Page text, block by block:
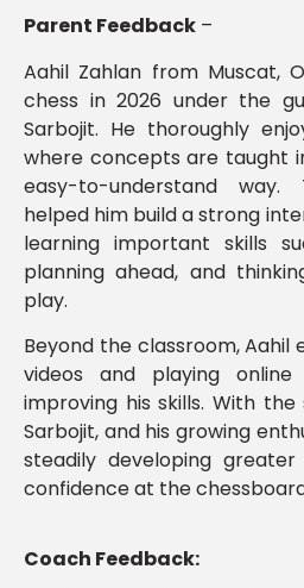
Parent Feedback –
Aahil Zahlan from Muscat,
chess in 2026 under the
Sarbojit. He thoroughly
where concepts are taught
easy-to-understand
helped him build a strong
learning important skills
planning ahead, and
play.
Beyond the classroom, Aahil
videos and playing
improving his skills. With
Sarbojit, and his growing
steadily developing
confidence at the
Coach Feedback: